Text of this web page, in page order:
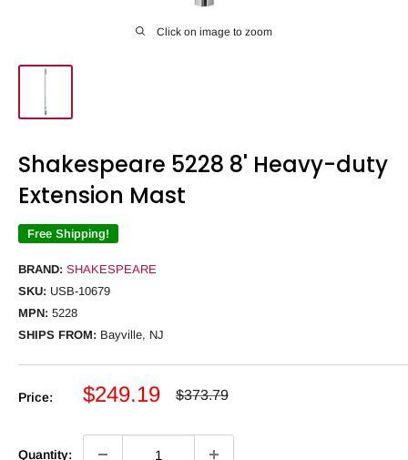
Click on image to zoom
Shakespeare 5228 8' Heavy-duty
Extension Mast
Free Shipping!
BRAND: SHAKESPEARE
SKU: USB-10679
MPN: 5228
SHIPS FROM: Bayville, NJ
Price:
Sale
$249.19
Regular
$373.79
Quantity: